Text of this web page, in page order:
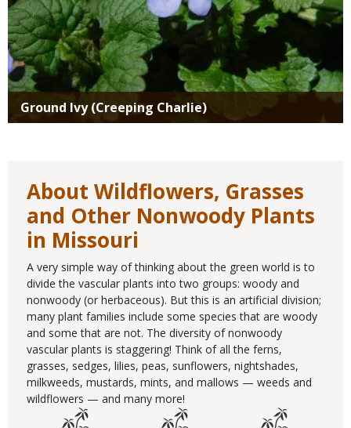
Ground Ivy (Creeping Charlie)
About Wildflowers, Grasses
and Other Nonwoody Plants
in Missouri
A very simple way of thinking about the green world is to
divide the vascular plants into two groups: woody and
nonwoody (or herbaceous). But this is an artificial division;
many plant families include some species that are woody
and some that are not. The diversity of nonwoody
vascular plants is staggering! Think of all the ferns,
grasses, sedges, lilies, peas, sunflowers, nightshades,
milkweeds, mustards, mints, and mallows — weeds and
wildflowers — and many more!